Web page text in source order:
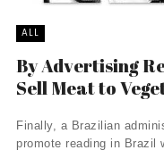
ALL
By Advertising
Sell Meat to
Finally, a Brazilian
promote reading in Brazil